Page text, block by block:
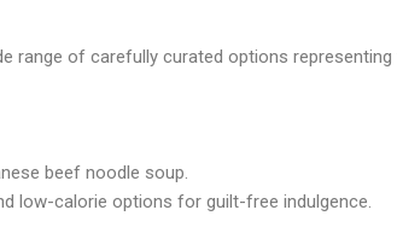
range of carefully curated options representing
beef noodle soup.
low-calorie options for guilt-free indulgence.